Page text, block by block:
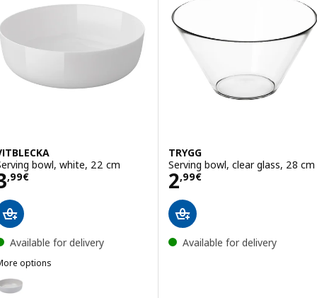
bowl, white, 22 cm
,99€ 3,99€
Available for delivery
options
VITBLECKA, Serving bowl, light grey, 22 cm
TRYGG
Serving bowl, clear glass, 28 cm
2,99€
Price 2,99€
Available for delivery